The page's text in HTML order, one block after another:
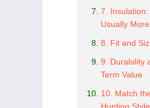
7.
Usually More
8. Fit and
9. Durability
Term Value
10. Match